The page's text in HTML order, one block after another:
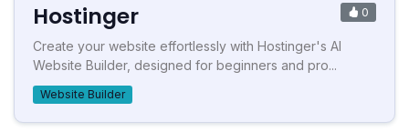
Hostinger 0
Create your website effortlessly with Hostinger's AI
Website Builder, designed for beginners and pro...
Website Builder